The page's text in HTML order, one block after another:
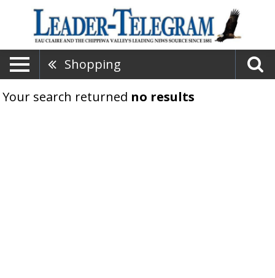
Shopping
Your search returned no results